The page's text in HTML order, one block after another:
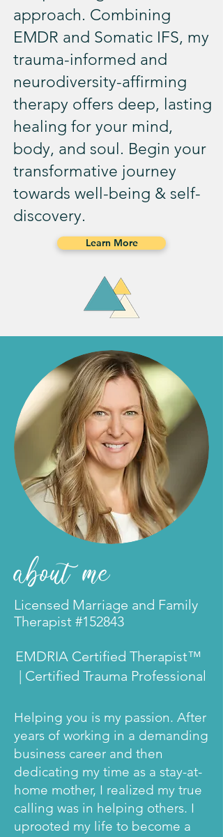
approach. Combining
EMDR and Somatic IFS, my
trauma-informed and
neurodiversity-affirming
therapy offers deep, lasting
healing for your mind,
body, and soul. Begin your
transformative journey
towards well-being & self-
discovery.
Learn More
about me
Licensed Marriage and Family
Therapist #152843
EMDRIA Certified Therapist™
| Certified Trauma Professional
Helping you is my passion. After
years of working in a demanding
business career and then
dedicating my time as a stay-at-
home mother, I realized my true
calling was in helping others. I
uprooted my life to become a